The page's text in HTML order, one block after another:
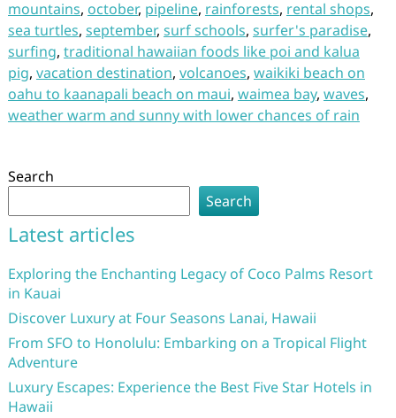
mountains, october, pipeline, rainforests, rental shops,
sea turtles, september, surf schools, surfer's paradise,
surfing, traditional hawaiian foods like poi and kalua
pig, vacation destination, volcanoes, waikiki beach on
oahu to kaanapali beach on maui, waimea bay, waves,
weather warm and sunny with lower chances of rain
Search
Search
Latest articles
Exploring the Enchanting Legacy of Coco Palms Resort
in Kauai
Discover Luxury at Four Seasons Lanai, Hawaii
From SFO to Honolulu: Embarking on a Tropical Flight
Adventure
Luxury Escapes: Experience the Best Five Star Hotels in
Hawaii